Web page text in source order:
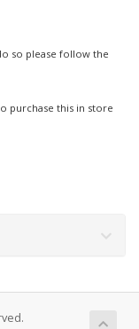
so please follow the
purchase this in store